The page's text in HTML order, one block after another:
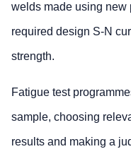
welds made using new
required design S-N
strength.
Fatigue test
sample, choosing
results and making a